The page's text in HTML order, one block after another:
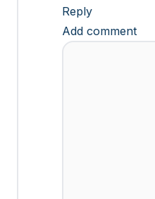
Reply
Add comment